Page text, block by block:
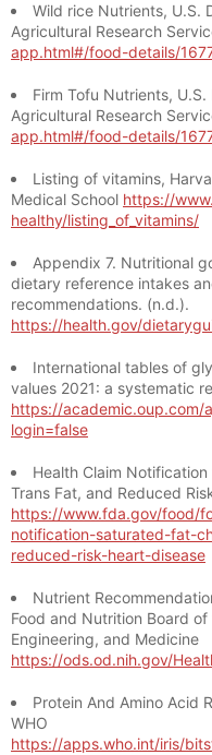
Wild rice Nutrients, U.S.
Agricultural Research
app.html#/food-details/
Firm Tofu Nutrients,
Agricultural Research
app.html#/food-details/
Listing of vitamins,
Medical School https://
healthy/listing_of_vitamins/
Appendix 7. Nutritional
dietary reference intakes
recommendations. (n.d.).
https://health.gov/
International tables of
values 2021: a systematic
https://academic.oup.com/
login=false
Health Claim
Trans Fat, and Reduced
https://www.fda.gov/food/
notification-saturated-fat-
reduced-risk-heart-disease
Nutrient
Food and Nutrition Board
Engineering, and Medicine
https://ods.od.nih.gov/
Protein And Amino Acid
WHO
https://apps.who.int/iris/